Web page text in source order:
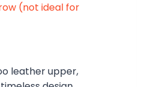
(not ideal for
leather upper,